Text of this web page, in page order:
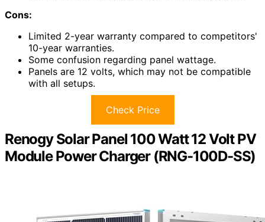
Cons:
Limited 2-year warranty compared to competitors'
10-year warranties.
Some confusion regarding panel wattage.
Panels are 12 volts, which may not be compatible
with all setups.
Check Price
Renogy Solar Panel 100 Watt 12 Volt PV
Module Power Charger (RNG-100D-SS)